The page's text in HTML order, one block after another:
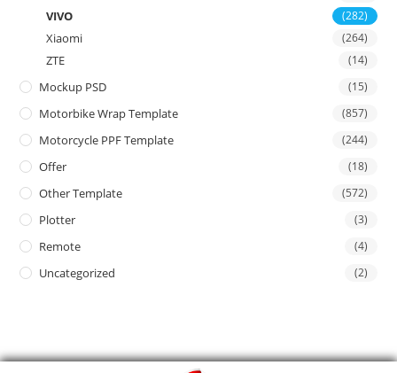
VIVO (282)
Xiaomi (264)
ZTE (14)
Mockup PSD (15)
Motorbike Wrap Template (857)
Motorcycle PPF Template (244)
Offer (18)
Other Template (572)
Plotter (3)
Remote (4)
Uncategorized (2)